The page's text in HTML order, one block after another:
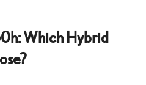
Which Hybrid